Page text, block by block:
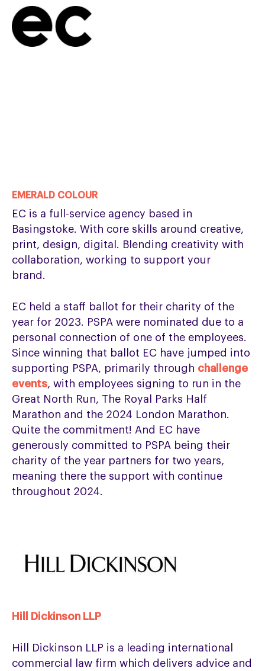
EMERALD COLOUR
EC is a full-service agency based in
Basingstoke. With core skills around creative,
print, design, digital. Blending creativity with
collaboration, working to support your
brand.
EC held a staff ballot for their charity of the
year for 2023. PSPA were nominated due to a
personal connection of one of the employees.
Since winning that ballot EC have jumped into
supporting PSPA, primarily through challenge
events, with employees signing to run in the
Great North Run, The Royal Parks Half
Marathon and the 2024 London Marathon.
Quite the commitment! And EC have
generously committed to PSPA being their
charity of the year partners for two years,
meaning there the support with continue
throughout 2024.
Hill Dickinson LLP
Hill Dickinson LLP is a leading international
commercial law firm which delivers advice and